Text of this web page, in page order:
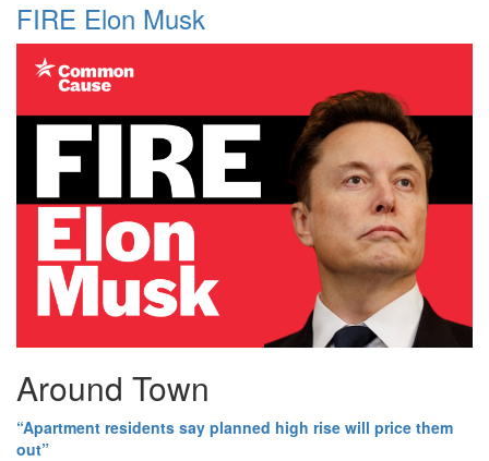
FIRE Elon Musk
Around Town
“Apartment residents say planned high rise will price them
out”